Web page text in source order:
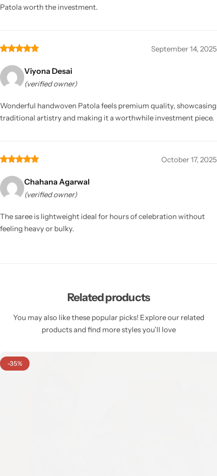
Patola worth the investment.
September 14, 2025
Viyona Desai
(verified owner)
Wonderful handwoven Patola feels premium quality, showcasing
traditional artistry and making it a worthwhile investment piece.
October 17, 2025
Chahana Agarwal
(verified owner)
The saree is lightweight ideal for hours of celebration without
feeling heavy or bulky.
Related products
You may also like these popular picks! Explore our related
products and find more styles you’ll love
-35%